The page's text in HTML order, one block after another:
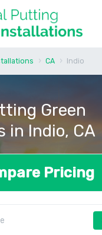
CA Indio
Green
in Indio, CA
Pricing